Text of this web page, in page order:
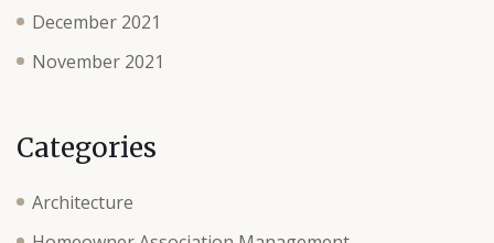
December 2021
November 2021
Categories
Architecture